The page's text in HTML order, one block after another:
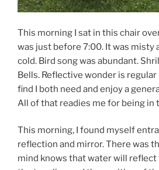
This morning I sat in this chair
was just before 7:00. It was misty
cold. Bird song was abundant.
Bells. Reflective wonder is
find I both need and enjoy a
All of that readies me for being in
This morning, I found myself
reflection and mirror. There was
mind knows that water will reflect